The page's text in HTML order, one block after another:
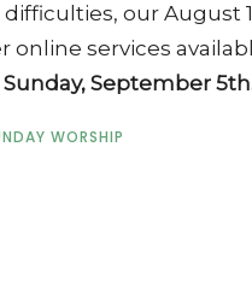
our August
online services
September
WORSHIP